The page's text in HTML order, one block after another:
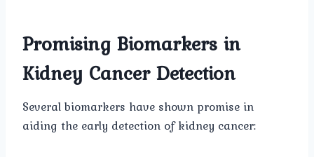
Promising Biomarkers in
Kidney Cancer Detection
Several biomarkers have shown promise in
aiding the early detection of kidney cancer: